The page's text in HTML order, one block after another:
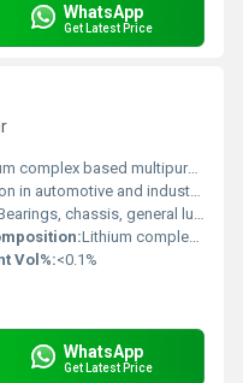
WhatsApp
Get Latest Price
complex based multipurpose grease
automotive and industrial applications
chassis, general lubrication
Lithium complex thickener, mineral oil, extreme pressure additives
Vol%:<0.1%
WhatsApp
Get Latest Price